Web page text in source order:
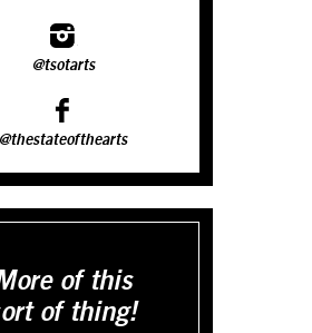
@tsotarts
@thestateofthearts
of this
of thing!